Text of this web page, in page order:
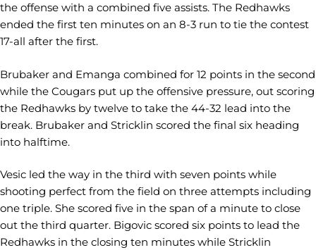
the offense with a combined five assists. The Redhawks
ended the first ten minutes on an 8-3 run to tie the contest
17-all after the first.
Brubaker and Emanga combined for 12 points in the second
while the Cougars put up the offensive pressure, out scoring
the Redhawks by twelve to take the 44-32 lead into the
break. Brubaker and Stricklin scored the final six heading
into halftime.
Vesic led the way in the third with seven points while
shooting perfect from the field on three attempts including
one triple. She scored five in the span of a minute to close
out the third quarter. Bigovic scored six points to lead the
Redhawks in the closing ten minutes while Stricklin